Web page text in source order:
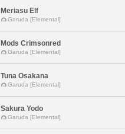
Meriasu Elf
Garuda [Elemental]
Mods Crimsonred
Garuda [Elemental]
Tuna Osakana
Garuda [Elemental]
Sakura Yodo
Garuda [Elemental]